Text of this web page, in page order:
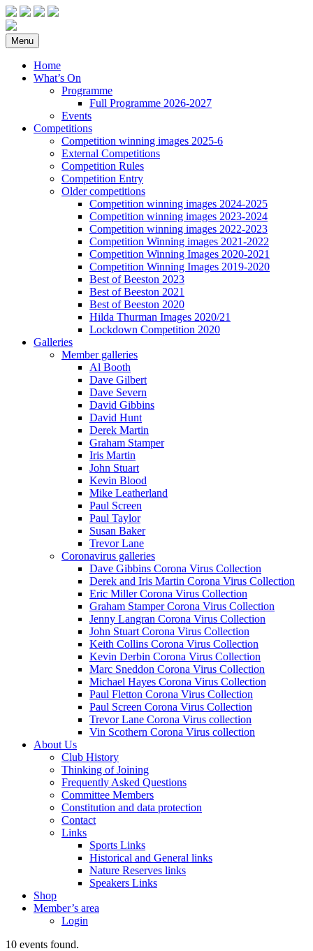
Menu
Home
What’s On
Programme
Full Programme 2026-2027
Events
Competitions
Competition winning images 2025-6
External Competitions
Competition Rules
Competition Entry
Older competitions
Competition winning images 2024-2025
Competition winning images 2023-2024
Competition winning images 2022-2023
Competition Winning images 2021-2022
Competition Winning Images 2020-2021
Competition Winning Images 2019-2020
Best of Beeston 2023
Best of Beeston 2021
Best of Beeston 2020
Hilda Thurman Images 2020/21
Lockdown Competition 2020
Galleries
Member galleries
Al Booth
Dave Gilbert
Dave Severn
David Gibbins
David Hunt
Derek Martin
Graham Stamper
Iris Martin
John Stuart
Kevin Blood
Mike Leatherland
Paul Screen
Paul Taylor
Susan Baker
Trevor Lane
Coronavirus galleries
Dave Gibbins Corona Virus Collection
Derek and Iris Martin Corona Virus Collection
Eric Miller Corona Virus Collection
Graham Stamper Corona Virus Collection
Jenny Langran Corona Virus Collection
John Stuart Corona Virus Collection
Keith Collins Corona Virus Collection
Kevin Derbin Corona Virus Collection
Marc Sneddon Corona Virus Collection
Michael Hayes Corona Virus Collection
Paul Fletton Corona Virus Collection
Paul Screen Corona Virus Collection
Trevor Lane Corona Virus collection
Vin Scothern Corona Virus collection
About Us
Club History
Thinking of Joining
Frequently Asked Questions
Committee Members
Constitution and data protection
Contact
Links
Sports Links
Historical and General links
Nature Reserves links
Speakers Links
Shop
Member’s area
Login
10 events found.